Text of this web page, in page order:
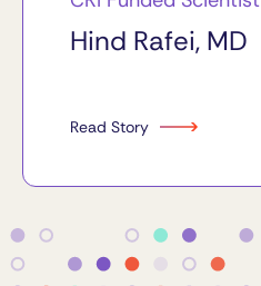
Hind Rafei, MD
Read Story